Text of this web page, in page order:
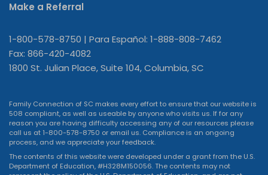
Make a Referral
1-800-578-8750 | Para Español: 1-888-808-7462
Fax: 866-420-4082
1800 St. Julian Place, Suite 104, Columbia, SC
Family Connection of SC makes every effort to ensure that our website is
508 compliant, as well as useable by anyone who visits us. If for any
reason you are having difficulty accessing any of our resources please
call us at 1-800-578-8750 or email us. Compliance is an ongoing
process, and we appreciate your feedback.
The contents of this website were developed under a grant from the U.S.
Department of Education, #H328M150056. The contents may not